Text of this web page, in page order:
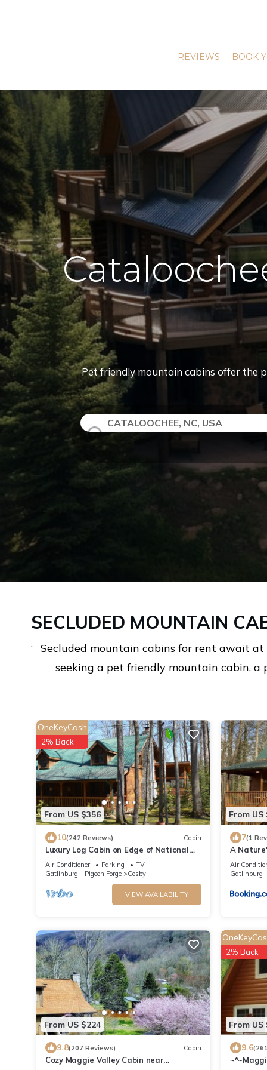
REVIEWS BOOK
Pet friendly mountain cabins offer the
SECLUDED MOUNTAIN
.
Secluded mountain cabins for rent await at
seeking a pet friendly mountain cabin,
From US $356
OneKeyCash
2% Back
10(242 Reviews) Cabin
Luxury Log Cabin on Edge of National
Park with Over-The-Top Amenities &
Reviews
Air Conditioner Parking
TV
Gatlinburg - Pigeon Forge
Cosby
VIEW AVAILABILITY
From US
7(1
A
Baths,
Air
Gatlinburg -
From US $224
9.8(207 Reviews) Cabin
Cozy Maggie Valley Cabin near
From US
2% Back
9.6